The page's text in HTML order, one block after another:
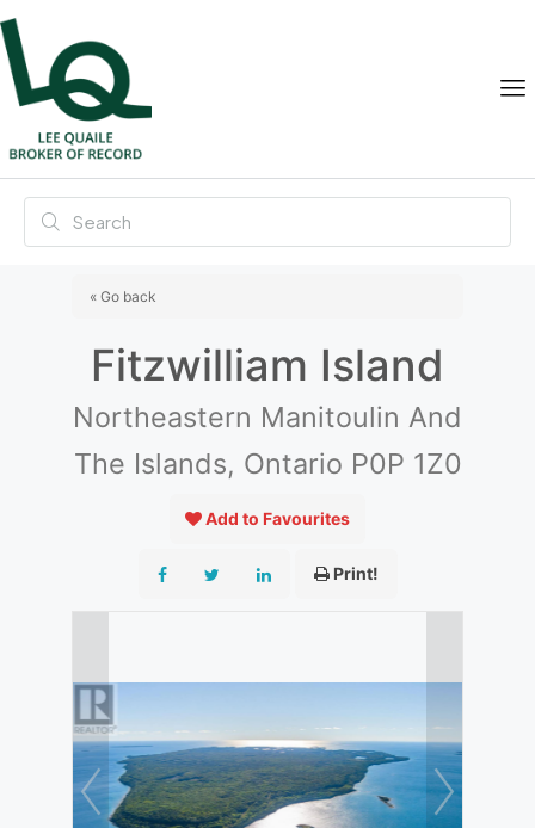
« Go back
Fitzwilliam Island
Northeastern Manitoulin And
The Islands, Ontario P0P 1Z0
Add to Favourites
Print!